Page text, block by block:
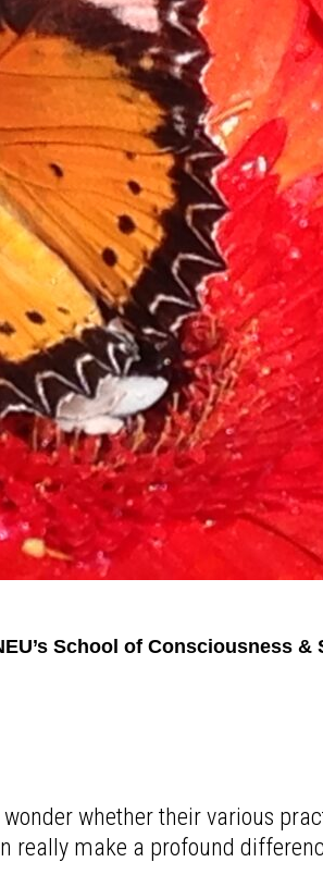
School of Consciousness &
whether their various
really make a profound